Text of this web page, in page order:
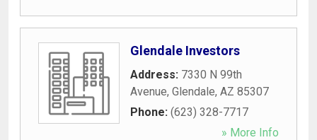
Glendale Investors
Address: 7330 N 99th
Avenue, Glendale, AZ 85307
Phone: (623) 328-7717
» More Info